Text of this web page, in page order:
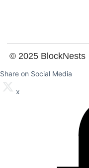
© 2025 BlockNests
Share on Social Media
x